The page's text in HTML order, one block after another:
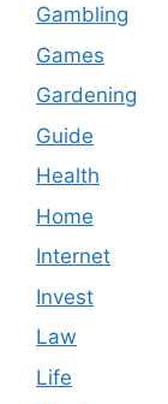
Gambling
Games
Gardening
Guide
Health
Home
Internet
Invest
Law
Life